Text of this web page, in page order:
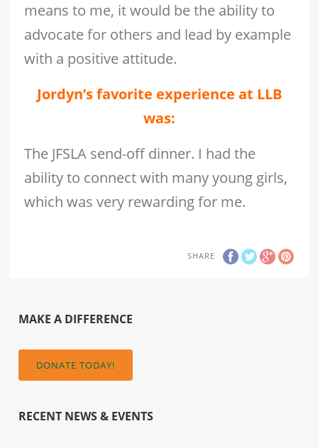
means to me, it would be the ability to
advocate for others and lead by example
with a positive attitude.
Jordyn’s favorite experience at LLB
was:
The JFSLA send-off dinner. I had the
ability to connect with many young girls,
which was very rewarding for me.
SHARE
MAKE A DIFFERENCE
DONATE TODAY!
RECENT NEWS & EVENTS